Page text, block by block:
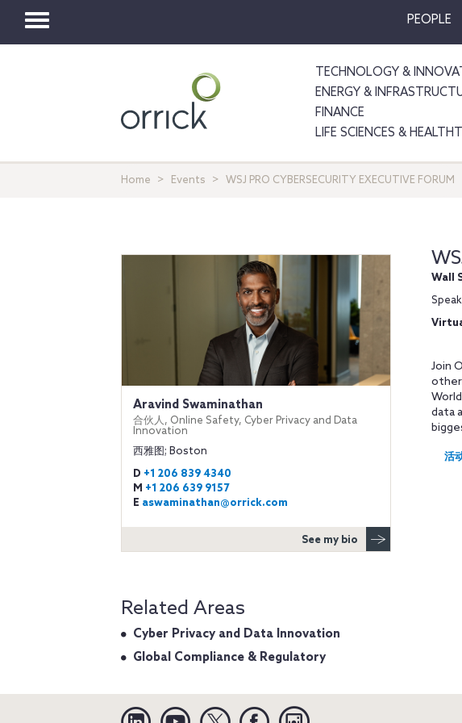
Toggle
PEOPLE
TECHNOLOGY &
ENERGY &
FINANCE
LIFE SCIENCES &
Home Events WSJ PRO CYBERSECURITY EXECUTIVE FORUM
Wall
Join
other
data
活
Aravind Swaminathan
合伙人, Online Safety, Cyber Privacy and Data
Innovation
西雅图; Boston
D +1 206 839 4340
M +1 206 639 9157
E aswaminathan@orrick.com
See my bio
Related Areas
Cyber Privacy and Data Innovation
Global Compliance & Regulatory
Linkedin YouTube Twitter Facebook